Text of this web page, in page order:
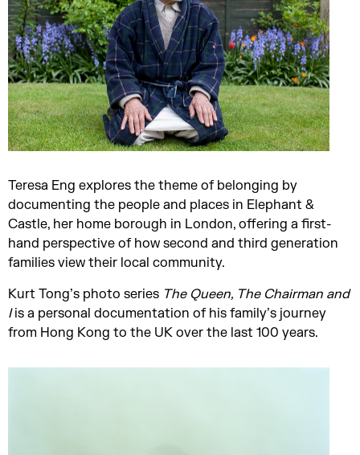
Teresa Eng explores the theme of belonging by
documenting the people and places in Elephant &
Castle, her home borough in London, offering a first-
hand perspective of how second and third generation
families view their local community.
Kurt Tong’s photo series The Queen, The Chairman and
Iis a personal documentation of his family’s journey
from Hong Kong to the UK over the last 100 years.